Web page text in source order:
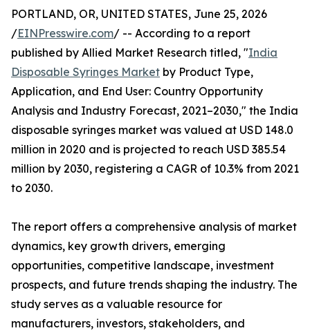
PORTLAND, OR, UNITED STATES, June 25, 2026
/EINPresswire.com/ -- According to a report
published by Allied Market Research titled, "India
Disposable Syringes Market by Product Type,
Application, and End User: Country Opportunity
Analysis and Industry Forecast, 2021–2030," the India
disposable syringes market was valued at USD 148.0
million in 2020 and is projected to reach USD 385.54
million by 2030, registering a CAGR of 10.3% from 2021
to 2030.
The report offers a comprehensive analysis of market
dynamics, key growth drivers, emerging
opportunities, competitive landscape, investment
prospects, and future trends shaping the industry. The
study serves as a valuable resource for
manufacturers, investors, stakeholders, and